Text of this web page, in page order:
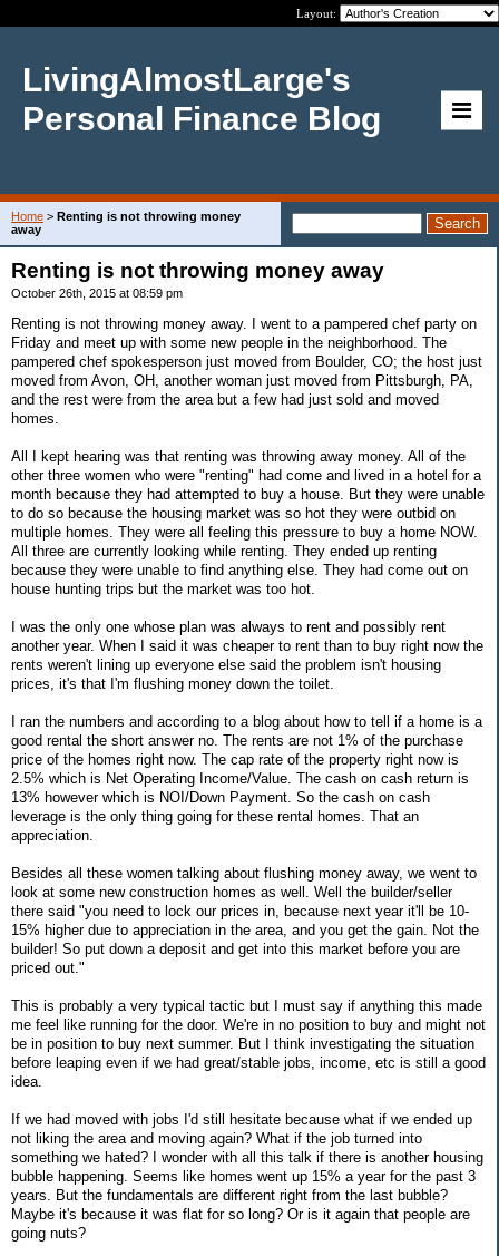
Layout:
LivingAlmostLarge's
Personal Finance Blog
Home > Renting is not throwing money
away
Renting is not throwing money away
October 26th, 2015 at 08:59 pm
Renting is not throwing money away. I went to a pampered chef party on
Friday and meet up with some new people in the neighborhood. The
pampered chef spokesperson just moved from Boulder, CO; the host just
moved from Avon, OH, another woman just moved from Pittsburgh, PA,
and the rest were from the area but a few had just sold and moved
homes.
All I kept hearing was that renting was throwing away money. All of the
other three women who were "renting" had come and lived in a hotel for a
month because they had attempted to buy a house. But they were unable
to do so because the housing market was so hot they were outbid on
multiple homes. They were all feeling this pressure to buy a home NOW.
All three are currently looking while renting. They ended up renting
because they were unable to find anything else. They had come out on
house hunting trips but the market was too hot.
I was the only one whose plan was always to rent and possibly rent
another year. When I said it was cheaper to rent than to buy right now the
rents weren't lining up everyone else said the problem isn't housing
prices, it's that I'm flushing money down the toilet.
I ran the numbers and according to a blog about how to tell if a home is a
good rental the short answer no. The rents are not 1% of the purchase
price of the homes right now. The cap rate of the property right now is
2.5% which is Net Operating Income/Value. The cash on cash return is
13% however which is NOI/Down Payment. So the cash on cash
leverage is the only thing going for these rental homes. That an
appreciation.
Besides all these women talking about flushing money away, we went to
look at some new construction homes as well. Well the builder/seller
there said "you need to lock our prices in, because next year it'll be 10-
15% higher due to appreciation in the area, and you get the gain. Not the
builder! So put down a deposit and get into this market before you are
priced out."
This is probably a very typical tactic but I must say if anything this made
me feel like running for the door. We're in no position to buy and might not
be in position to buy next summer. But I think investigating the situation
before leaping even if we had great/stable jobs, income, etc is still a good
idea.
If we had moved with jobs I'd still hesitate because what if we ended up
not liking the area and moving again? What if the job turned into
something we hated? I wonder with all this talk if there is another housing
bubble happening. Seems like homes went up 15% a year for the past 3
years. But the fundamentals are different right from the last bubble?
Maybe it's because it was flat for so long? Or is it again that people are
going nuts?